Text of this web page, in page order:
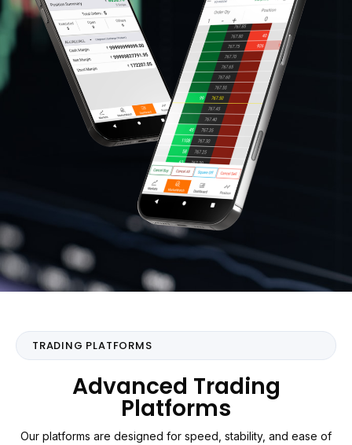
TRADING PLATFORMS
Advanced Trading
Platforms
Our platforms are designed for speed, stability, and ease of